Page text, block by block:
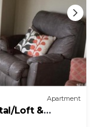
Apartment
Loft &